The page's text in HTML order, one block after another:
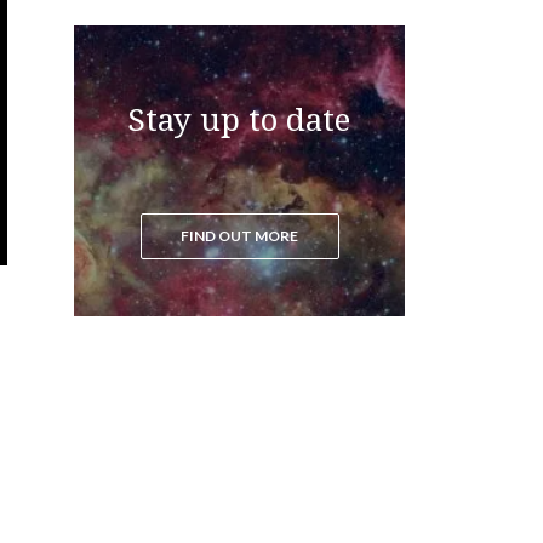
Stay up to date
FIND OUT MORE